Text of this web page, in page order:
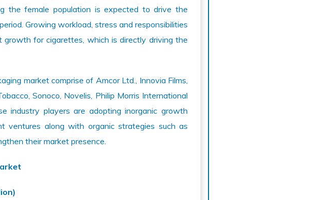
the female population is expected to drive the
Growing workload, stress and responsibilities
growth for cigarettes, which is directly driving the
market comprise of Amcor Ltd., Innovia Films,
Sonoco, Novelis, Philip Morris International
industry players are adopting inorganic growth
ventures along with organic strategies such as
their market presence.